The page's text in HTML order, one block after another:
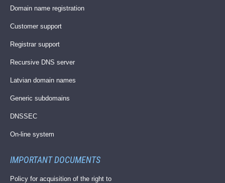
Domain name registration
Customer support
Registrar support
Recursive DNS server
Latvian domain names
Generic subdomains
DNSSEC
On-line system
IMPORTANT DOCUMENTS
Policy for acquisition of the right to